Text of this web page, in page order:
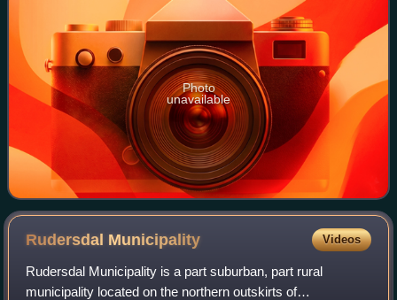
Photo
unavailable
Rudersdal Municipality Videos
Rudersdal Municipality is a part suburban, part rural
municipality located on the northern outskirts of